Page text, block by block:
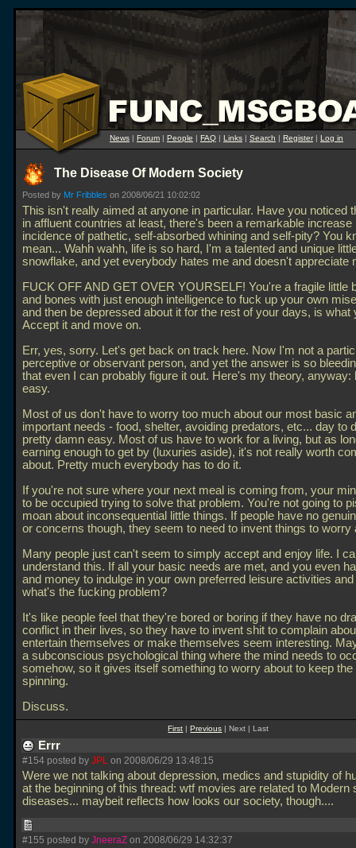
News | Forum | People | FAQ | Links | Search | Register| Log in
The Disease Of Modern Society
Posted by Mr Fribbles on 2008/06/21 10:02:02
This isn't really aimed at anyone in particular. Have you noticed
in affluent countries at least, there's been a remarkable increase
incidence of pathetic, self-absorbed whining and self-pity? You
mean... Wahh wahh, life is so hard, I'm a talented and unique
snowflake, and yet everybody hates me and doesn't appreciate
FUCK OFF AND GET OVER YOURSELF! You're a fragile little
and bones with just enough intelligence to fuck up your own
and then be depressed about it for the rest of your days, is what
Accept it and move on.
Err, yes, sorry. Let's get back on track here. Now I'm not a
perceptive or observant person, and yet the answer is so
that even I can probably figure it out. Here's my theory, anyway:
easy.
Most of us don't have to worry too much about our most basic
important needs - food, shelter, avoiding predators, etc... day to
pretty damn easy. Most of us have to work for a living, but as
earning enough to get by (luxuries aside), it's not really worth
about. Pretty much everybody has to do it.
If you're not sure where your next meal is coming from, your
to be occupied trying to solve that problem. You're not going to
moan about inconsequential little things. If people have no
or concerns though, they seem to need to invent things to worry
Many people just can't seem to simply accept and enjoy life. I
understand this. If all your basic needs are met, and you even
and money to indulge in your own preferred leisure activities
what's the fucking problem?
It's like people feel that they're bored or boring if they have no
conflict in their lives, so they have to invent shit to complain
entertain themselves or make themselves seem interesting.
a subconscious psychological thing where the mind needs to
somehow, so it gives itself something to worry about to keep the
spinning.
Discuss.
First |Previous | Next | Last
Errr
#154 posted by JPL on 2008/06/29 13:48:15
Were we not talking about depression, medics and stupidity of
at the beginning of this thread: wtf movies are related to Modern
diseases... maybeit reflects how looks our society, though....
#155 posted by JneeraZ on 2008/06/29 14:32:37